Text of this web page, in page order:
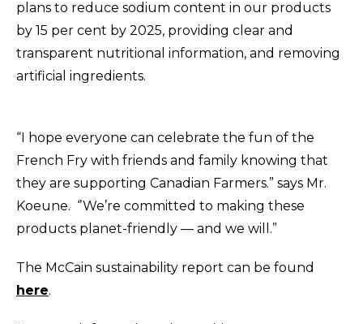
plans to reduce sodium content in our products
by 15 per cent by 2025, providing clear and
transparent nutritional information, and removing
artificial ingredients.
“I hope everyone can celebrate the fun of the
French Fry with friends and family knowing that
they are supporting Canadian Farmers.” says Mr.
Koeune. ‘’We’re committed to making these
products planet-friendly — and we will.”
The McCain sustainability report can be found
here.